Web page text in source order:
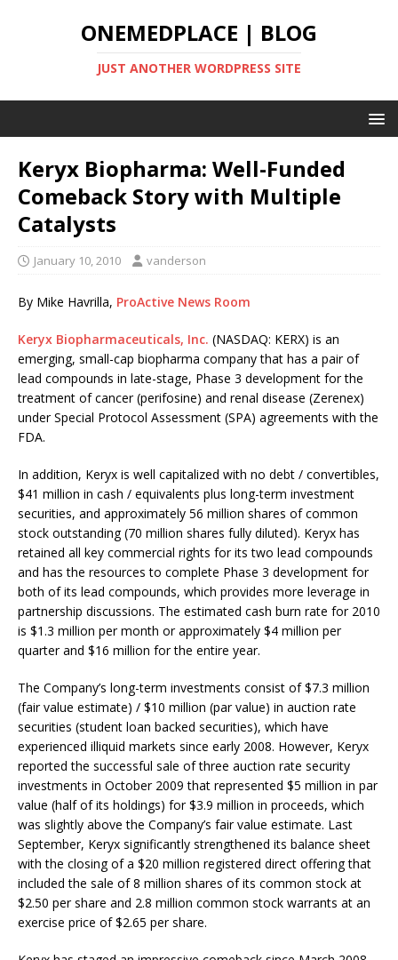
ONEMEDPLACE | BLOG
JUST ANOTHER WORDPRESS SITE
Keryx Biopharma: Well-Funded
Comeback Story with Multiple
Catalysts
January 10, 2010 vanderson
By Mike Havrilla, ProActive News Room
Keryx Biopharmaceuticals, Inc. (NASDAQ: KERX) is an
emerging, small-cap biopharma company that has a pair of
lead compounds in late-stage, Phase 3 development for the
treatment of cancer (perifosine) and renal disease (Zerenex)
under Special Protocol Assessment (SPA) agreements with the
FDA.
In addition, Keryx is well capitalized with no debt / convertibles,
$41 million in cash / equivalents plus long-term investment
securities, and approximately 56 million shares of common
stock outstanding (70 million shares fully diluted). Keryx has
retained all key commercial rights for its two lead compounds
and has the resources to complete Phase 3 development for
both of its lead compounds, which provides more leverage in
partnership discussions. The estimated cash burn rate for 2010
is $1.3 million per month or approximately $4 million per
quarter and $16 million for the entire year.
The Company’s long-term investments consist of $7.3 million
(fair value estimate) / $10 million (par value) in auction rate
securities (student loan backed securities), which have
experienced illiquid markets since early 2008. However, Keryx
reported the successful sale of three auction rate security
investments in October 2009 that represented $5 million in par
value (half of its holdings) for $3.9 million in proceeds, which
was slightly above the Company’s fair value estimate. Last
September, Keryx significantly strengthened its balance sheet
with the closing of a $20 million registered direct offering that
included the sale of 8 million shares of its common stock at
$2.50 per share and 2.8 million common stock warrants at an
exercise price of $2.65 per share.